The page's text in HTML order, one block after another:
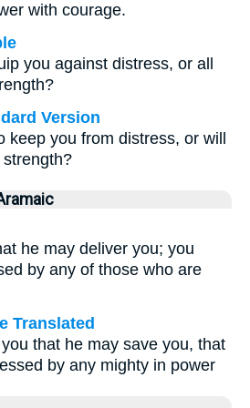
with courage.
you against distress, or all
Version
keep you from distress, or will
he may deliver you; you
by any of those who are
Translated
that he may save you, that
by any mighty in power